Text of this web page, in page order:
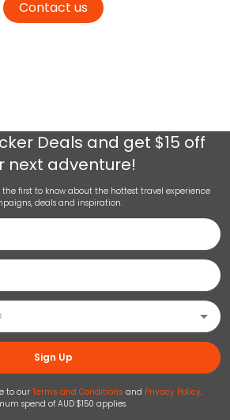
Contact us
Deals and get $15 off
next adventure!
first to know about the hottest travel experience
deals and inspiration.
Sign Up
to our Terms and Conditions and Privacy Policy.
spend of AUD $150 applies.